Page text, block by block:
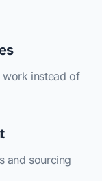
work instead of
and sourcing